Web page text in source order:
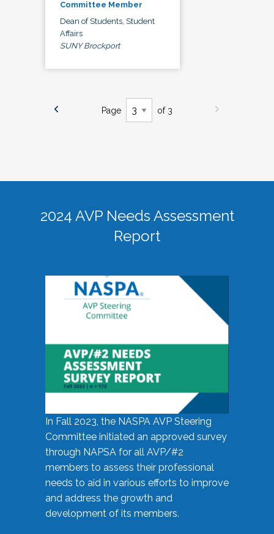
Committee Member
Dean of Students, Student
Affairs
SUNY Brockport
Page of 3
2024 AVP Needs Assessment
Report
In Fall 2023, the NASPA AVP Steering
Committee initiated an approved survey
through NAPSA for all AVP/#2
members to assess their professional
needs to aid in various efforts to improve
and address the growth and
development of its members.